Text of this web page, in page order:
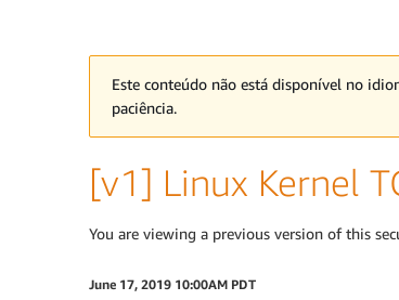
Este conteúdo não está disponível no
paciência.
[v1] Linux Kernel
You are viewing a previous version of this
June 17, 2019 10:00AM PDT